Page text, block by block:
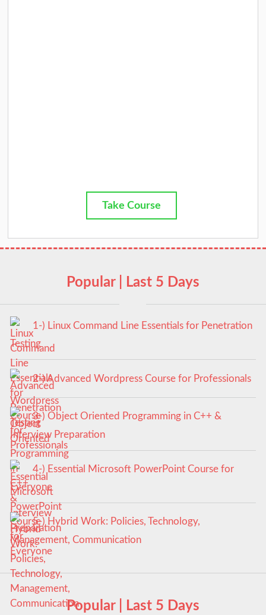
Take Course
Popular | Last 5 Days
1-) Linux Command Line Essentials for Penetration
Testing
2-) Advanced Wordpress Course for Professionals
3-) Object Oriented Programming in C++ &
Interview Preparation
4-) Essential Microsoft PowerPoint Course for
Everyone
5-) Hybrid Work: Policies, Technology,
Management, Communication
Popular | Last 5 Days